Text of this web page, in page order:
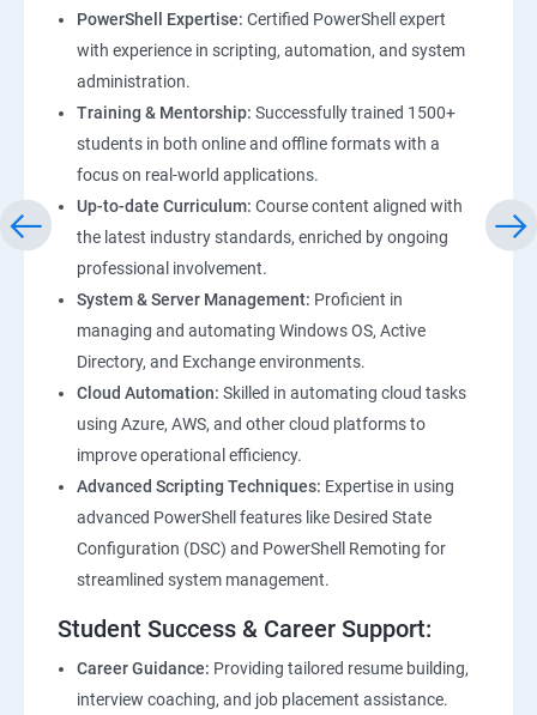
PowerShell Expertise: Certified PowerShell expert
with experience in scripting, automation, and system
administration.
Training & Mentorship: Successfully trained 1500+
students in both online and offline formats with a
focus on real-world applications.
Up-to-date Curriculum: Course content aligned with
the latest industry standards, enriched by ongoing
professional involvement.
System & Server Management: Proficient in
managing and automating Windows OS, Active
Directory, and Exchange environments.
Cloud Automation: Skilled in automating cloud tasks
using Azure, AWS, and other cloud platforms to
improve operational efficiency.
Advanced Scripting Techniques: Expertise in using
advanced PowerShell features like Desired State
Configuration (DSC) and PowerShell Remoting for
streamlined system management.
Student Success & Career Support:
Career Guidance: Providing tailored resume building,
interview coaching, and job placement assistance.